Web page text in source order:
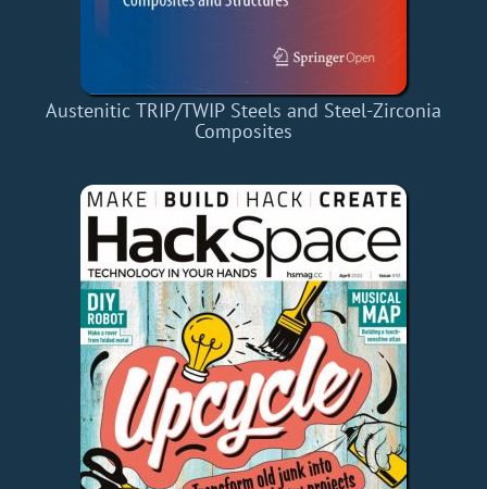
Austenitic TRIP/TWIP Steels and Steel-Zirconia
Composites